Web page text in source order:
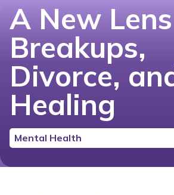
A New
Breakups,
Divorce,
Healing
Mental Health